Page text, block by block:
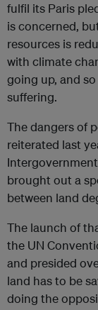
fulfil its Paris
is concerned,
resources is
with climate
going up, and
suffering.
The dangers of
reiterated last
brought out a
between land
The launch of
the UN
and presided
land has to be
doing the